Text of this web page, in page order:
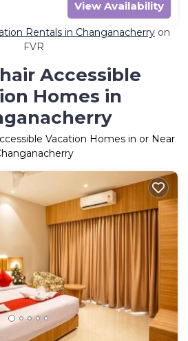
View Availability
Rentals in Changanacherry on
FVR
Accessible
Homes in
Vacation Homes in or Near